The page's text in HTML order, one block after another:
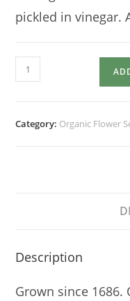
pickled in vinegar.
NASTURTIUM
Trailing
Category: Organic Flower
Description
Grown since